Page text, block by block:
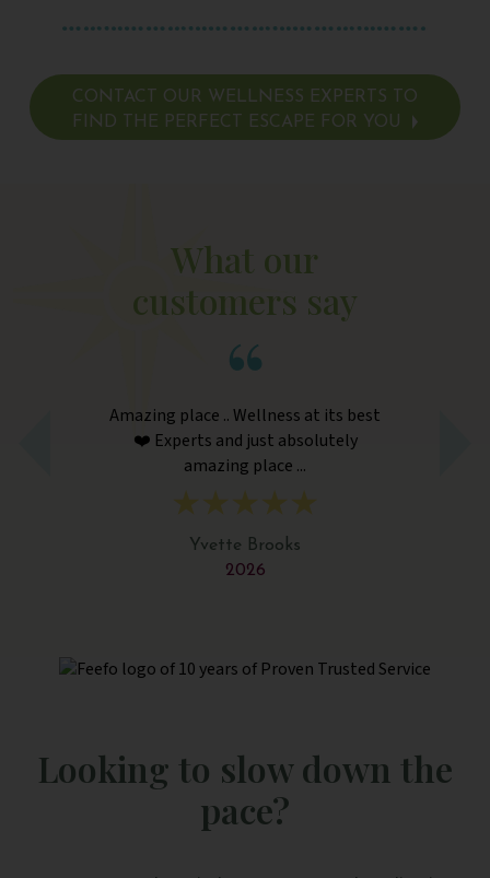
CONTACT OUR WELLNESS EXPERTS TO
FIND THE PERFECT ESCAPE FOR YOU
What our
customers say
Amazing place .. Wellness at its best
❤️ Experts and just absolutely
amazing place ...
Yvette Brooks
2026
Looking to slow down the
pace?